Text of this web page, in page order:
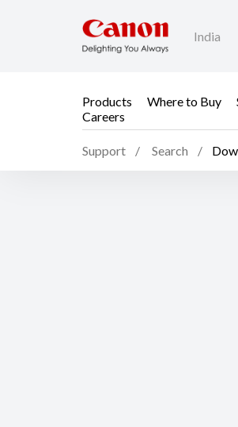
India
Products Where to Buy
Careers
Support Search